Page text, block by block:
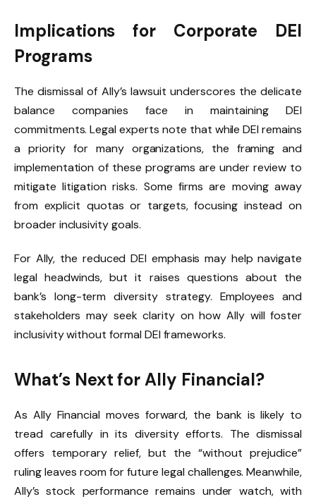
Implications for Corporate DEI
Programs
The dismissal of Ally’s lawsuit underscores the delicate
balance companies face in maintaining DEI
commitments. Legal experts note that while DEI remains
a priority for many organizations, the framing and
implementation of these programs are under review to
mitigate litigation risks. Some firms are moving away
from explicit quotas or targets, focusing instead on
broader inclusivity goals.
For Ally, the reduced DEI emphasis may help navigate
legal headwinds, but it raises questions about the
bank’s long-term diversity strategy. Employees and
stakeholders may seek clarity on how Ally will foster
inclusivity without formal DEI frameworks.
What’s Next for Ally Financial?
As Ally Financial moves forward, the bank is likely to
tread carefully in its diversity efforts. The dismissal
offers temporary relief, but the “without prejudice”
ruling leaves room for future legal challenges. Meanwhile,
Ally’s stock performance remains under watch, with